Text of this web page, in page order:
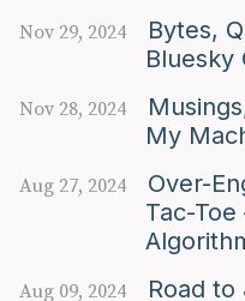
Nov 29, 2024
Bytes,
Bluesky
Nov 28, 2024
My
Aug 27, 2024
Over-
Tac-
Aug 09, 2024
Road to